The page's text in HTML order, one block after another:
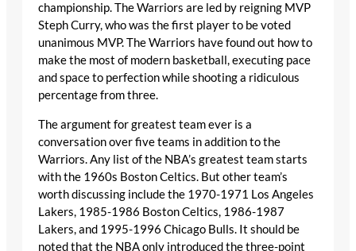
championship. The Warriors are led by reigning MVP
Steph Curry, who was the first player to be voted
unanimous MVP. The Warriors have found out how to
make the most of modern basketball, executing pace
and space to perfection while shooting a ridiculous
percentage from three.
The argument for greatest team ever is a
conversation over five teams in addition to the
Warriors. Any list of the NBA’s greatest team starts
with the 1960s Boston Celtics. But other team’s
worth discussing include the 1970-1971 Los Angeles
Lakers, 1985-1986 Boston Celtics, 1986-1987
Lakers, and 1995-1996 Chicago Bulls. It should be
noted that the NBA only introduced the three-point